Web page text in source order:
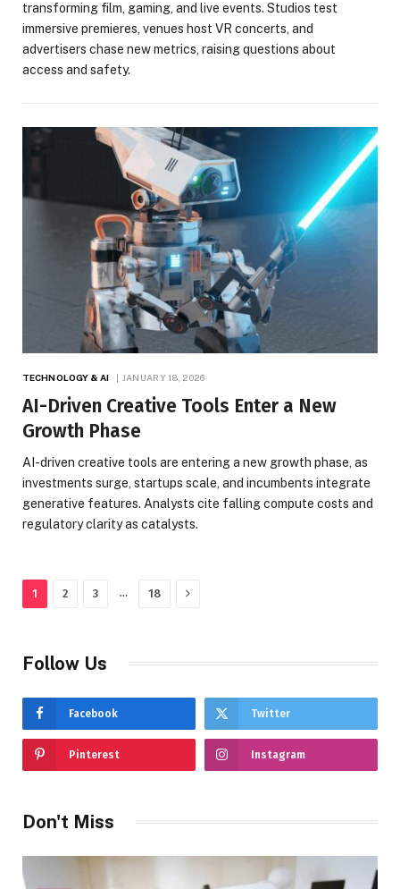
transforming film, gaming, and live events. Studios test
immersive premieres, venues host VR concerts, and
advertisers chase new metrics, raising questions about
access and safety.
TECHNOLOGY & AI JANUARY 18, 2026
AI-Driven Creative Tools Enter a New
Growth Phase
AI-driven creative tools are entering a new growth phase, as
investments surge, startups scale, and incumbents integrate
generative features. Analysts cite falling compute costs and
regulatory clarity as catalysts.
1 2 3 … 18 Next
Follow Us
Facebook Twitter
Pinterest Instagram
Don't Miss